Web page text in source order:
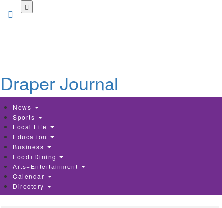
News
Sports
Local Life
Education
Business
Food+Dining
Arts+Entertainment
Calendar
Directory